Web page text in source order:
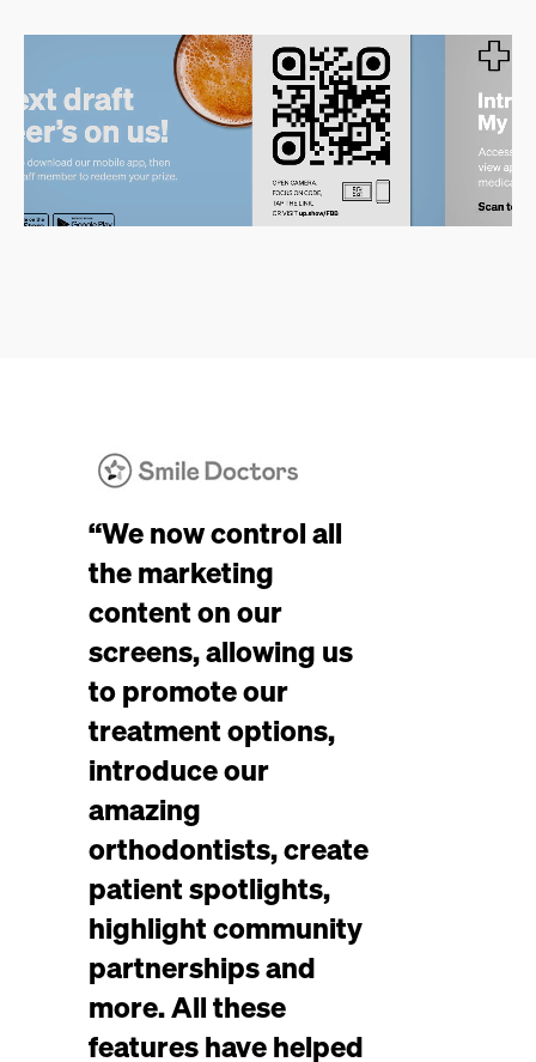
“We now control all
the marketing
content on our
screens, allowing us
to promote our
treatment options,
introduce our
amazing
orthodontists, create
patient spotlights,
highlight community
partnerships and
more. All these
features have helped